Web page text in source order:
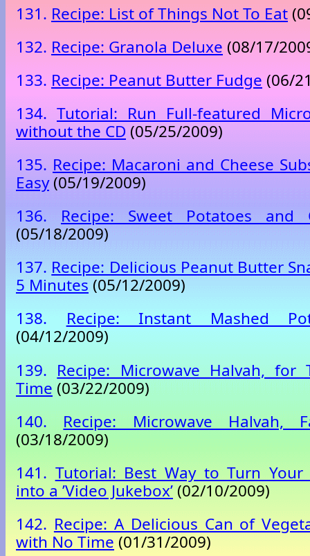
131. Recipe: List of Things Not To Eat
132. Recipe: Granola Deluxe (08/17/
133. Recipe: Peanut Butter Fudge (06/
134. Tutorial: Run Full-featured
without the CD (05/25/2009)
135. Recipe: Macaroni and Cheese
Easy(05/19/2009)
136.
Recipe: Sweet Potatoes and
(05/18/2009)
137. Recipe: Delicious Peanut Butter
5 Minutes (05/12/2009)
138.
Recipe: Instant Mashed
(04/12/2009)
139. Recipe: Microwave Halvah,
Time (03/22/2009)
140.
Recipe: Microwave Halvah,
(03/18/2009)
141. Tutorial: Best Way to Turn Your
into a ’Video Jukebox’ (02/10/2009)
142. Recipe: A Delicious Can of
with No Time (01/31/2009)